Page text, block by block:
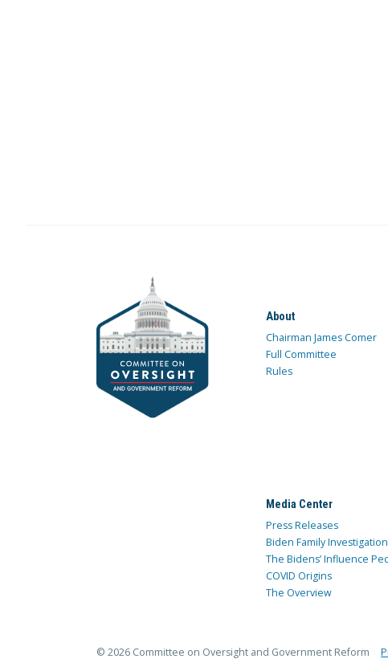
About
Chairman James Comer
Full Committee
Rules
Media Center
Press Releases
Biden Family Investigation
The Bidens’ Influence
COVID Origins
The Overview
© 2026 Committee on Oversight and Government Reform